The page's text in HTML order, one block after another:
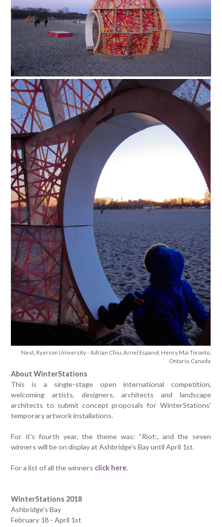
Nest, Ryerson University - Adrian Chiu, Arnel Espanol, Henry Mai Toronto,
Ontario, Canada
About WinterStations
This is a single-stage open international competition,
welcoming artists, designers, architects and landscape
architects to submit concept proposals for WinterStations'
temporary artwork installations.
For it's fourth year, the theme was: “Riot:, and the seven
winners will be on display at Ashbridge's Bay until April 1st.
For a list of all the winners click here.
WinterStations 2018
Ashbridge's Bay
February 18 - April 1st